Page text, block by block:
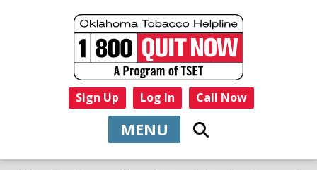
Sign Up Log In Call Now
MENU